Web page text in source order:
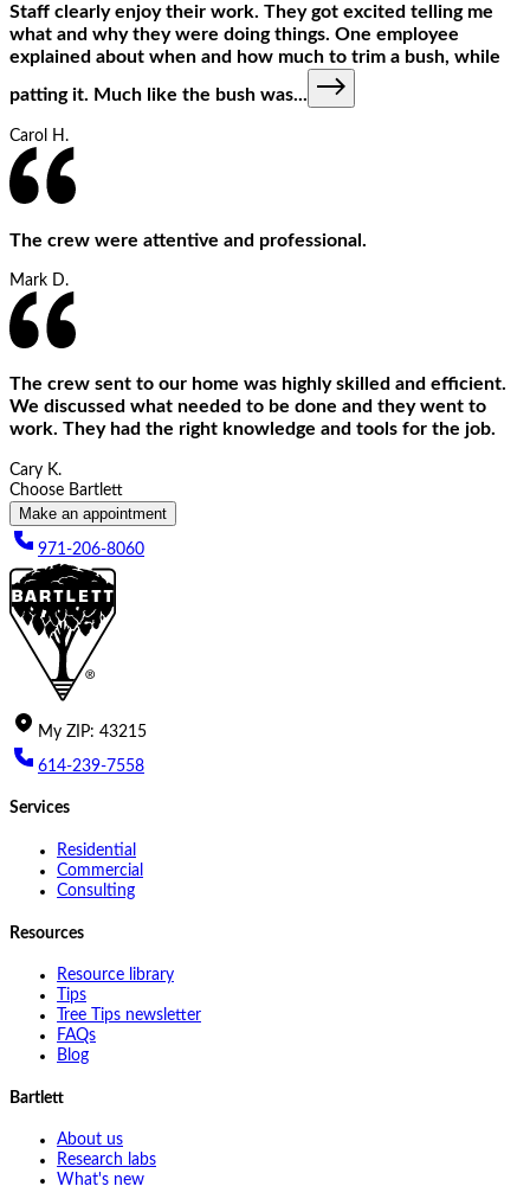
Staff clearly enjoy their work. They got excited telling me
what and why they were doing things. One employee
explained about when and how much to trim a bush, while
patting it. Much like the bush was...
Carol H.
The crew were attentive and professional.
Mark D.
The crew sent to our home was highly skilled and efficient.
We discussed what needed to be done and they went to
work. They had the right knowledge and tools for the job.
Cary K.
Choose Bartlett
Make an appointment
971-206-8060
My ZIP: 43215
614-239-7558
Services
Residential
Commercial
Consulting
Resources
Resource library
Tips
Tree Tips newsletter
FAQs
Blog
Bartlett
About us
Research labs
What's new